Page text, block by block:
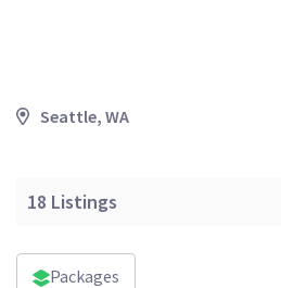
Seattle, WA
18 Listings
Packages